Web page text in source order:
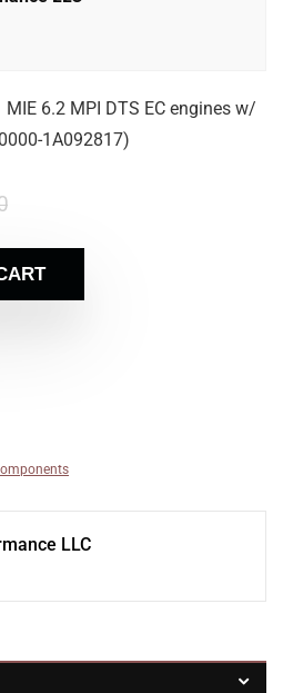
6.2 MPI DTS EC engines w/
1A092817)
LLC